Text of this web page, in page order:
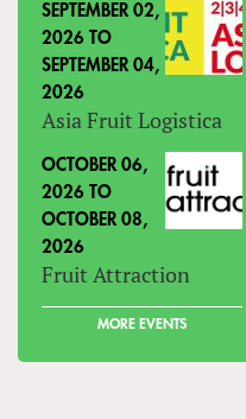
SEPTEMBER 02,
2026 TO
SEPTEMBER 04,
2026
Asia Fruit Logistica
OCTOBER 06,
2026 TO
OCTOBER 08,
2026
Fruit Attraction
MORE EVENTS